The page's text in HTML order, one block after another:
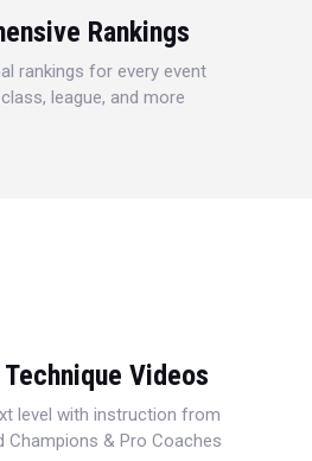
Rankings
rankings for every event
league, and more
Videos
level with instruction from
Champions & Pro Coaches